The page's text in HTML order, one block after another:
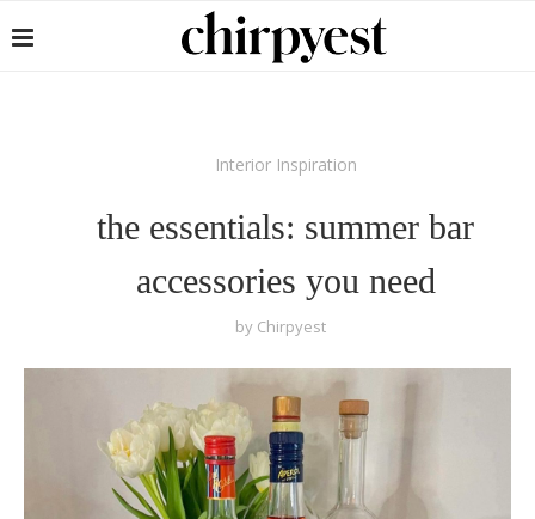
Interior Inspiration
the essentials: summer bar
accessories you need
by Chirpyest